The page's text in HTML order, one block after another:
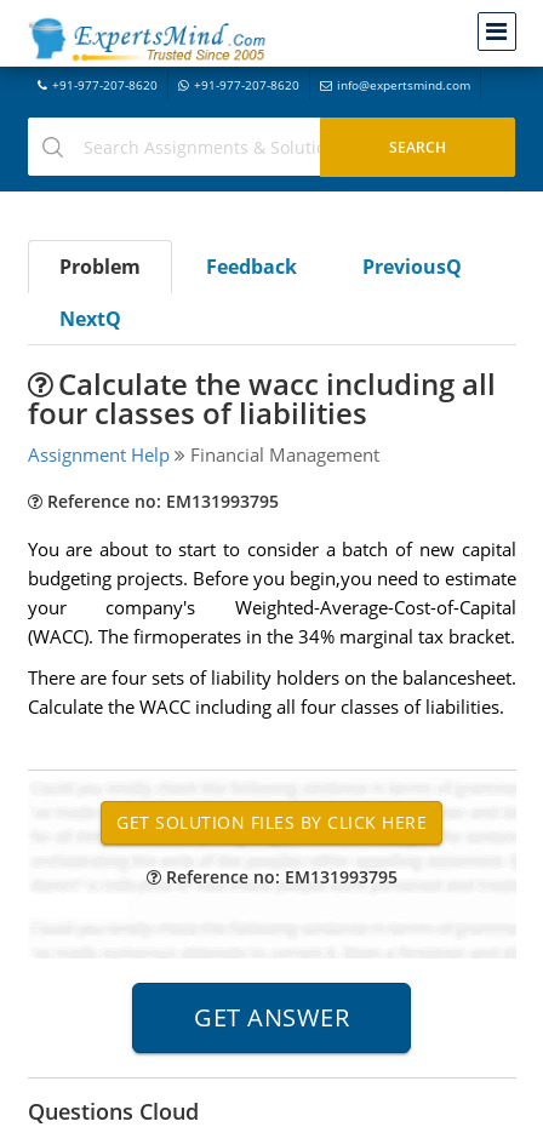
+91-977-207-8620 +91-977-207-8620 info@expertsmind.com
Problem Feedback
PreviousQ
NextQ
Calculate the wacc including all
four classes of liabilities
Assignment Help Financial Management
Reference no: EM131993795
You are about to start to consider a batch of new capital
budgeting projects. Before you begin,you need to estimate
your company's Weighted-Average-Cost-of-Capital
(WACC). The firmoperates in the 34% marginal tax bracket.
There are four sets of liability holders on the balancesheet.
Calculate the WACC including all four classes of liabilities.
Reference no: EM131993795
Questions Cloud